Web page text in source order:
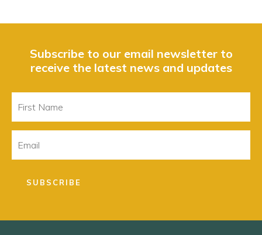
Subscribe to our email newsletter to
receive the latest news and updates
Name
SUBSCRIBE